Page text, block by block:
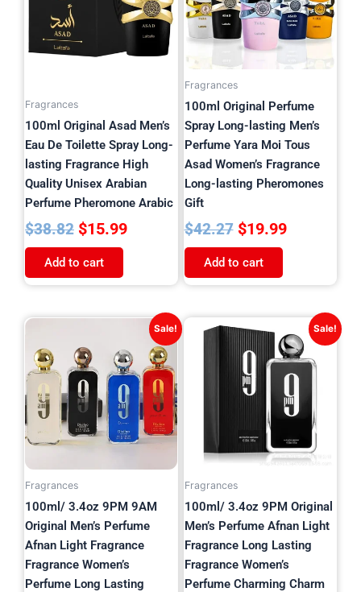
Fragrances
100ml Original Asad Men’s
Eau De Toilette Spray Long-
lasting Fragrance High
Quality Unisex Arabian
Perfume Pheromone Arabic
$38.82 $15.99
Add to cart
Fragrances
100ml Original Perfume
Spray Long-lasting Men’s
Perfume Yara Moi Tous
Asad Women’s Fragrance
Long-lasting Pheromones
Gift
$42.27 $19.99
Add to cart
Sale!
Fragrances
100ml/ 3.4oz 9PM 9AM
Original Men’s Perfume
Afnan Light Fragrance
Fragrance Women’s
Perfume Long Lasting
price
was:
$40.32.
Current
price
is:
$16.99.
Sale!
Fragrances
100ml/ 3.4oz 9PM Original
Men’s Perfume Afnan Light
Fragrance Long Lasting
Fragrance Women’s
Perfume Charming Charm
Price
range:
$19.99
$29.99
may
be
chosen
on
the
product
page